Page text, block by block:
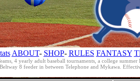
ABOUT- SHOP- RULES FANTASY
4 yearly adult baseball tournaments, a college
8 feeder in between Telephone and Mykawa.